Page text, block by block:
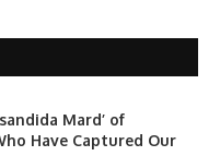
Mard’ of
Have Captured Our